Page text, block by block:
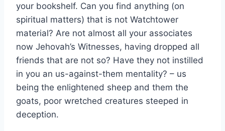
your bookshelf. Can you find anything (on
spiritual matters) that is not Watchtower
material? Are not almost all your associates
now Jehovah’s Witnesses, having dropped all
friends that are not so? Have they not instilled
in you an us-against-them mentality? – us
being the enlightened sheep and them the
goats, poor wretched creatures steeped in
deception.